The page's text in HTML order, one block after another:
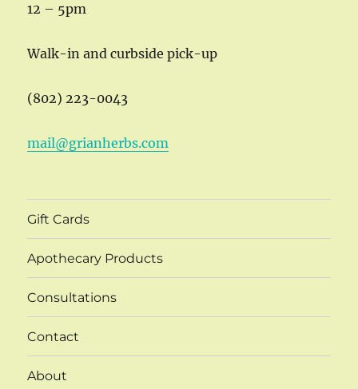
12 – 5pm
Walk-in and curbside pick-up
(802) 223-0043
mail@grianherbs.com
Gift Cards
Apothecary Products
Consultations
Contact
About